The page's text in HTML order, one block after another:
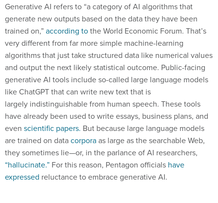
Generative AI refers to “a category of AI algorithms that
generate new outputs based on the data they have been
trained on,”according tothe World Economic Forum. That’s
very different from far more simple machine-learning
algorithms that just take structured data like numerical values
and output the next likely statistical outcome. Public-facing
generative AI tools include so-called large language models
like ChatGPT that can write new text that is
largely indistinguishable from human speech. These tools
have already been used to write essays, business plans, and
even scientific papers. But because large language models
are trained on datacorporaas large as the searchable Web,
they sometimes lie—or, in the parlance of AI researchers,
“hallucinate.” For this reason, Pentagon officials have
expressed reluctance to embrace generative AI.